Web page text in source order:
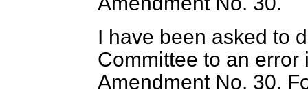
I have been asked to
Committee to an
Amendment No. 30.